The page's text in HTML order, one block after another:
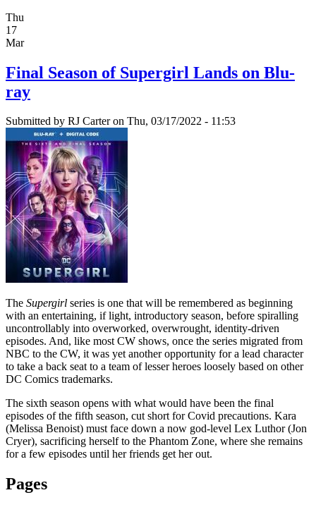
Thu
17
Mar
Final Season of Supergirl Lands on Blu-
ray
Submitted by RJ Carteron Thu, 03/17/2022 - 11:53
The Supergirl series is one that will be remembered as beginning
with an entertaining, if light, introductory season, before spiralling
uncontrollably into overworked, overwrought, identity-driven
episodes. And, like most CW shows, once the series migrated from
NBC to the CW, it was yet another opportunity for a lead character
to take a back seat to a team of lesser heroes loosely based on other
DC Comics trademarks.
The sixth season opens with what would have been the final
episodes of the fifth season, cut short for Covid precautions. Kara
(Melissa Benoist) must face down a now god-level Lex Luthor (Jon
Cryer), sacrificing herself to the Phantom Zone, where she remains
for a few episodes until her friends get her out.
Pages